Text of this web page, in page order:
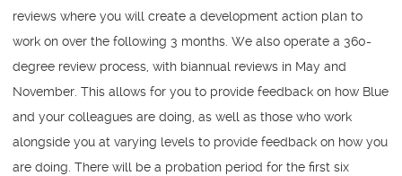
reviews where you will create a development action plan to
work on over the following 3 months. We also operate a 360-
degree review process, with biannual reviews in May and
November. This allows for you to provide feedback on how Blue
and your colleagues are doing, as well as those who work
alongside you at varying levels to provide feedback on how you
are doing. There will be a probation period for the first six